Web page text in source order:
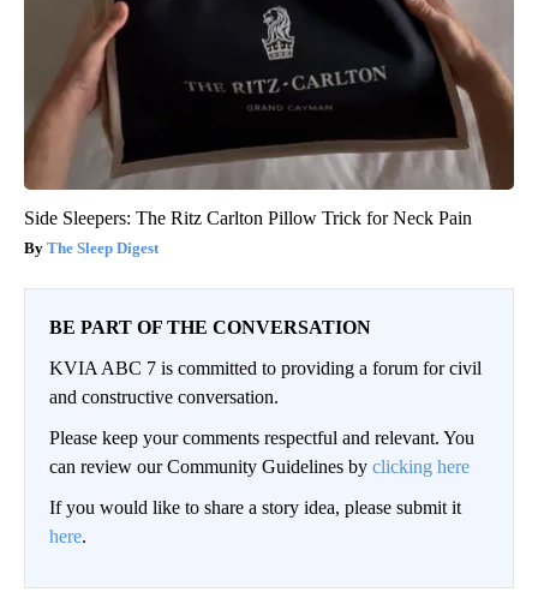
Side Sleepers: The Ritz Carlton Pillow Trick for Neck Pain
The Sleep Digest
BE PART OF THE CONVERSATION
KVIA ABC 7 is committed to providing a forum for civil
and constructive conversation.
Please keep your comments respectful and relevant. You
can review our Community Guidelines by clicking here
If you would like to share a story idea, please submit it
here.